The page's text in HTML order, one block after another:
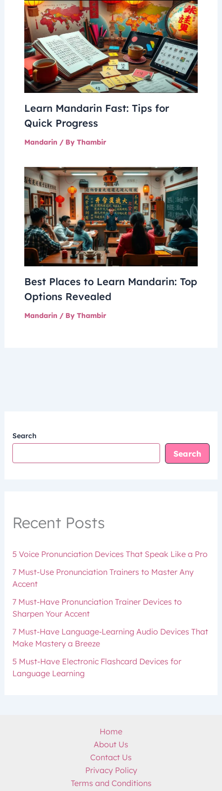
Learn Mandarin Fast: Tips for
Quick Progress
Mandarin / By Thambir
Best Places to Learn Mandarin: Top
Options Revealed
Mandarin / By Thambir
Search
Search
Recent Posts
5 Voice Pronunciation Devices That Speak Like a Pro
7 Must-Use Pronunciation Trainers to Master Any
Accent
7 Must-Have Pronunciation Trainer Devices to
Sharpen Your Accent
7 Must-Have Language‑Learning Audio Devices That
Make Mastery a Breeze
5 Must-Have Electronic Flashcard Devices for
Language Learning
Home
About Us
Contact Us
Privacy Policy
Terms and Conditions